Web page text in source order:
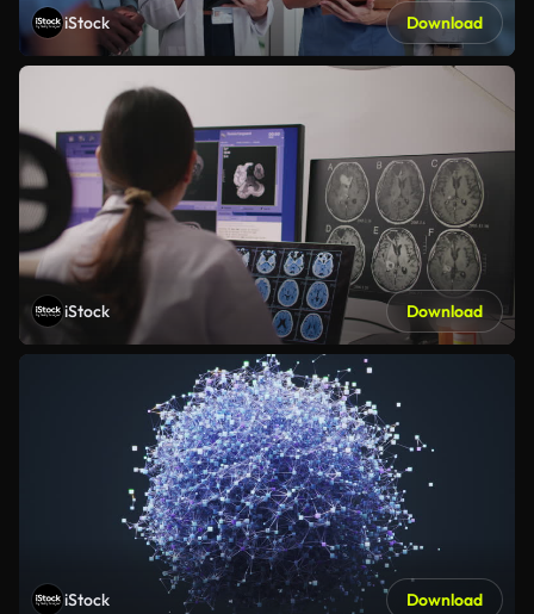
iStock Download
iStock Download
iStock Download